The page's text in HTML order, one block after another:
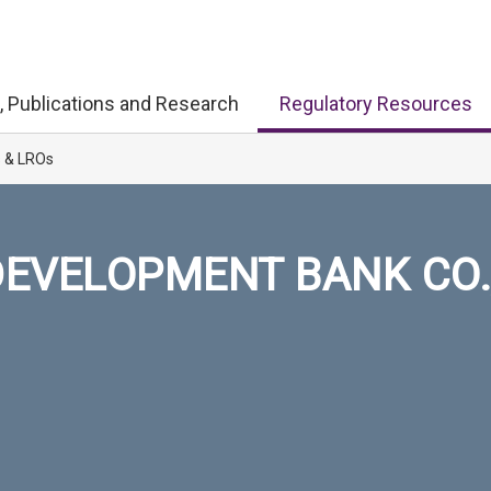
Publications and Research Regulatory Resources
LROs
BANK